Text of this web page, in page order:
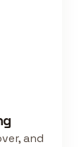
and